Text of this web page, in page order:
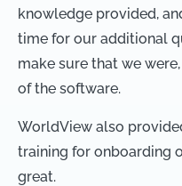
knowledge provided,
time for our additional
make sure that we
of the software.
WorldView also
training for onboarding
great.